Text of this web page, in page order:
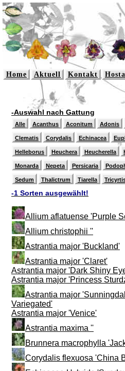
Home Aktuell Kontakt Hosta
-Auswahl nach Gattung
Alle Acanthus Aconitum Adonis
Clematis Corydalis Echinacea
Helleborus Heuchera Heucherella
Monarda Nepeta Persicaria
Sedum Thalictrum Tiarella
-1 Sorten ausgewählt!
Allium aflatuense 'Purple
Allium christophii ''
Astrantia major 'Buckland'
Astrantia major 'Claret'
Astrantia major 'Dark Shiny
Astrantia major 'Princess
Astrantia major
Variegated'
Astrantia major 'Venice'
Astrantia maxima ''
Brunnera macrophylla
Corydalis flexuosa 'China